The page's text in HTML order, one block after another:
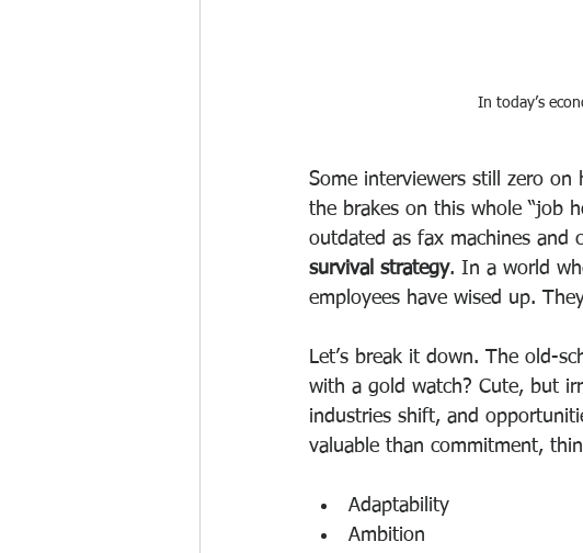
In today’s
Some interviewers still zero
the brakes on this whole “job
outdated as fax machines and
survival strategy. In a world
employees have wised up.
Let’s break it down. The old-
with a gold watch? Cute, but
industries shift, and
valuable than commitment,
Adaptability
Ambition